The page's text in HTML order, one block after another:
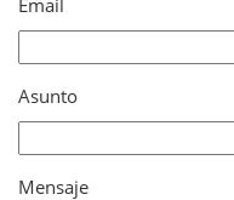
Email
Asunto
Mensaje